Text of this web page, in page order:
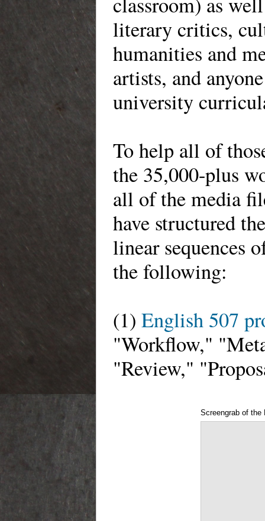
literary critics,
humanities and
artists, and
university
To help all of
the 35,000-plus
all of the media
have structured
linear sequences
the following:
(1)English 507
"Workflow,"
"Review,"
Screengrab of